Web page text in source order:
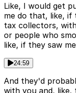
Like, I would get
me do that, like, if
tax collectors,
or people who
like, if they saw
24:59
And they'd
with you and, like,